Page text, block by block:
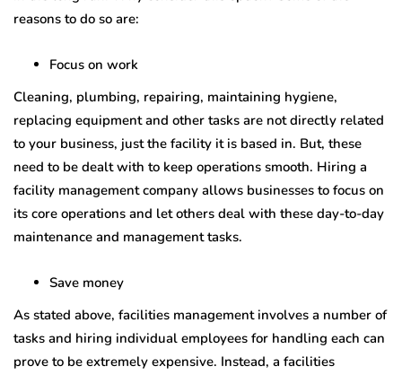
reasons to do so are:
Focus on work
Cleaning, plumbing, repairing, maintaining hygiene,
replacing equipment and other tasks are not directly related
to your business, just the facility it is based in. But, these
need to be dealt with to keep operations smooth. Hiring a
facility management company allows businesses to focus on
its core operations and let others deal with these day-to-day
maintenance and management tasks.
Save money
As stated above, facilities management involves a number of
tasks and hiring individual employees for handling each can
prove to be extremely expensive. Instead, a facilities